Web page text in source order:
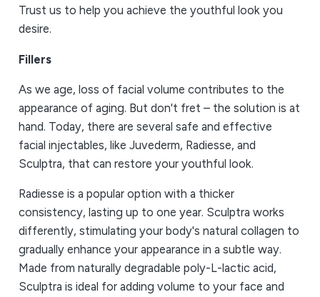
Trust us to help you achieve the youthful look you
desire.
Fillers
As we age, loss of facial volume contributes to the
appearance of aging. But don't fret – the solution is at
hand. Today, there are several safe and effective
facial injectables, like Juvederm, Radiesse, and
Sculptra, that can restore your youthful look.
Radiesse is a popular option with a thicker
consistency, lasting up to one year. Sculptra works
differently, stimulating your body's natural collagen to
gradually enhance your appearance in a subtle way.
Made from naturally degradable poly-L-lactic acid,
Sculptra is ideal for adding volume to your face and